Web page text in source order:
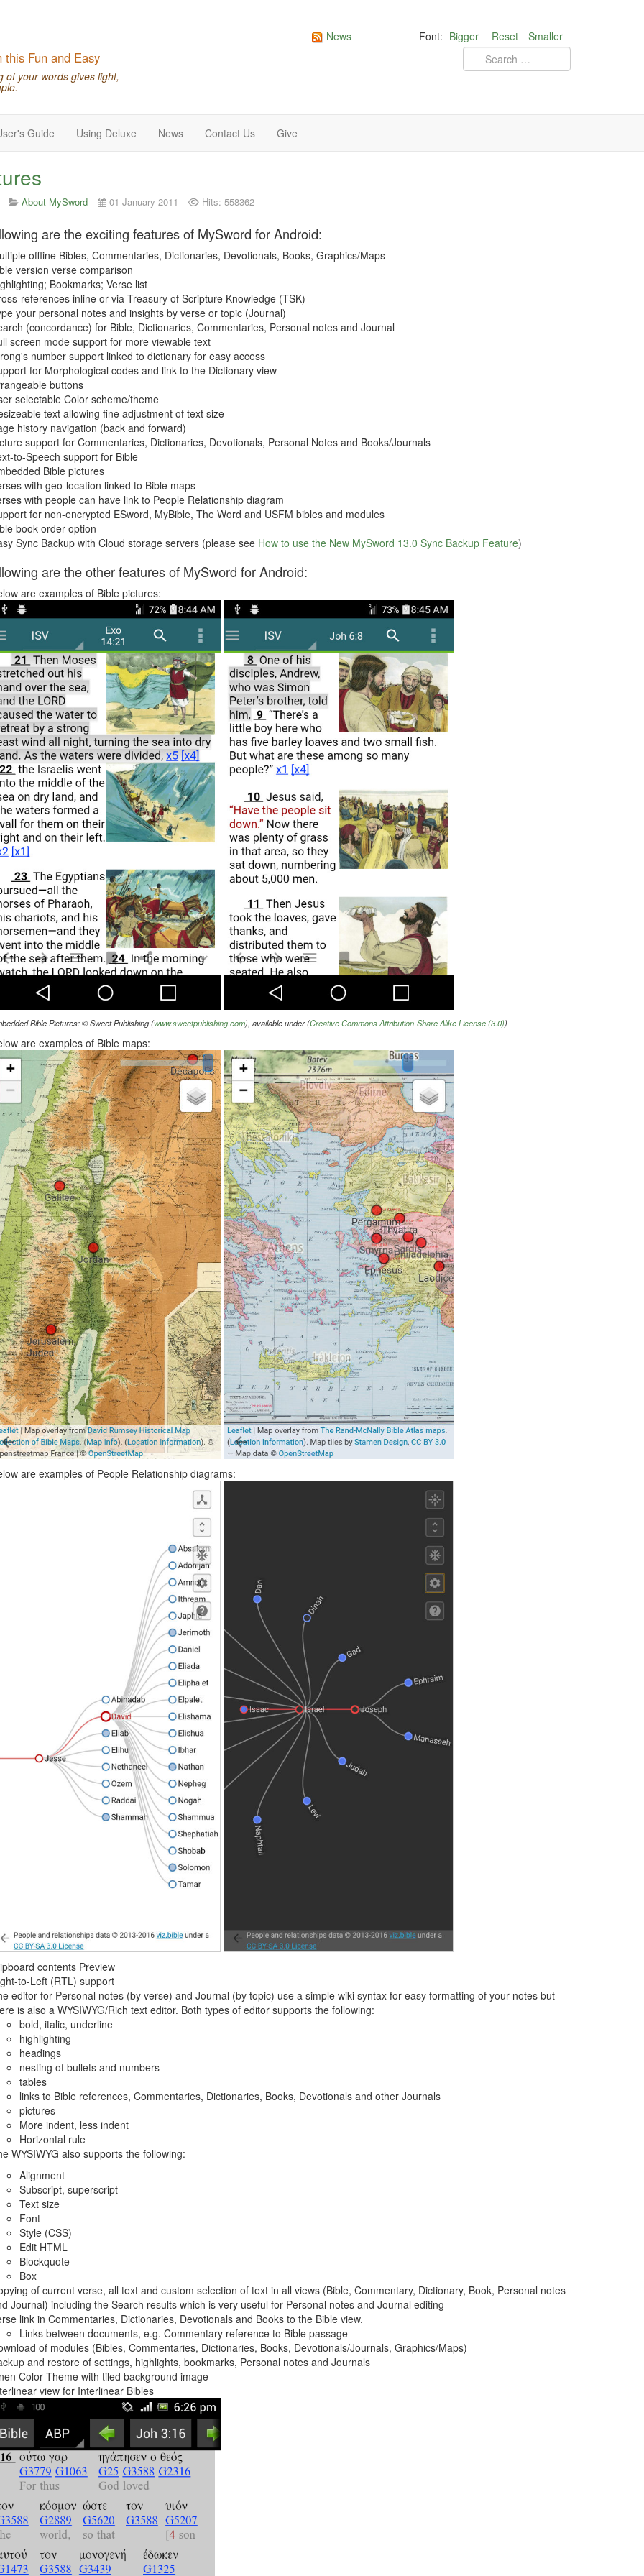
this Fun and Easy
of your words gives light,
Font: Bigger Reset Smaller
News
Guide Using Deluxe News Contact Us Give
About MySword 01 January 2011 Hits: 558362
are the exciting features of MySword for Android:
offline Bibles, Commentaries, Dictionaries, Devotionals, Books, Graphics/Maps
version verse comparison
Bookmarks; Verse list
references inline or via Treasury of Scripture Knowledge (TSK)
your personal notes and insights by verse or topic (Journal)
(concordance) for Bible, Dictionaries, Commentaries, Personal notes and Journal
screen mode support for more viewable text
number support linked to dictionary for easy access
for Morphological codes and link to the Dictionary view
buttons
selectable Color scheme/theme
text allowing fine adjustment of text size
history navigation (back and forward)
support for Commentaries, Dictionaries, Devotionals, Personal Notes and Books/Journals
to-Speech support for Bible
Bible pictures
with geo-location linked to Bible maps
with people can have link to People Relationship diagram
for non-encrypted ESword, MyBible, The Word and USFM bibles and modules
book order option
Sync Backup with Cloud storage servers (please see How to use the New MySword 13.0 Sync Backup Feature)
are the other features of MySword for Android:
are examples of Bible pictures:
Bible Pictures: © Sweet Publishing (www.sweetpublishing.com), available under (Creative Commons Attribution-Share Alike License (3.0))
are examples of Bible maps:
are examples of People Relationship diagrams:
contents Preview
to-Left (RTL) support
editor for Personal notes (by verse) and Journal (by topic) use a simple wiki syntax for easy formatting of your notes but
is also a WYSIWYG/Rich text editor. Both types of editor supports the following:
bold, italic, underline
highlighting
headings
nesting of bullets and numbers
tables
links to Bible references, Commentaries, Dictionaries, Books, Devotionals and other Journals
pictures
More indent, less indent
Horizontal rule
WYSIWYG also supports the following:
Alignment
Subscript, superscript
Text size
Font
Style (CSS)
Edit HTML
Blockquote
Box
of current verse, all text and custom selection of text in all views (Bible, Commentary, Dictionary, Book, Personal notes
Journal) including the Search results which is very useful for Personal notes and Journal editing
link in Commentaries, Dictionaries, Devotionals and Books to the Bible view.
Links between documents, e.g. Commentary reference to Bible passage
of modules (Bibles, Commentaries, Dictionaries, Books, Devotionals/Journals, Graphics/Maps)
and restore of settings, highlights, bookmarks, Personal notes and Journals
Color Theme with tiled background image
view for Interlinear Bibles